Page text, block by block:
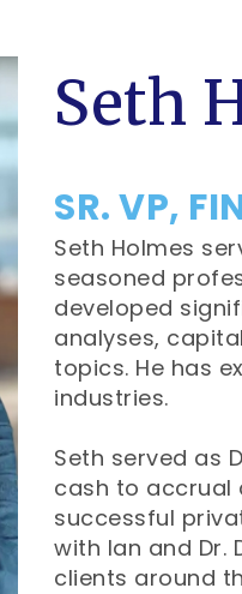
Seth
SR. VP,
Seth Holmes
seasoned
developed
analyses,
topics. He has
industries.
Seth served as
cash to accrual
successful
with Ian and Dr.
clients around